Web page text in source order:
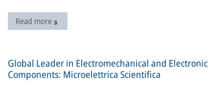
Read more
Global Leader in Electromechanical and Electronic
Components: Microelettrica Scientifica